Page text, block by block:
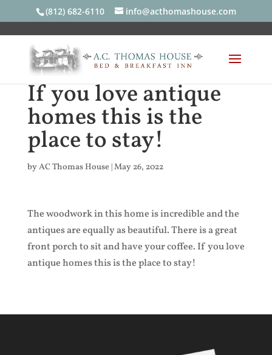
(812) 682-6110 info@acthomashouse.com
If you love antique
homes this is the
place to stay!
byAC Thomas House |May 26, 2022
The woodwork in this home is incredible and the
antiques are equally as beautiful. There is a great
front porch to sit and have your coffee. If you love
antique homes this is the place to stay!